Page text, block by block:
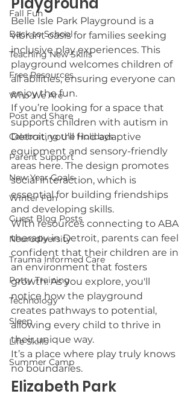
Fall Fun
Back to School
Teaching New Skills
Free Resources
Who We Are
Post and Share
Celebrating the Holidays
Parent Support
New Year Goals
Winter Fun
Guest Blog Posts
Neurodiversity
Trauma Informed Care
Potty Training
Technology
Sleep
Life Skills
Summer Camp
Belle Isle Park Playground is a
vibrant oasis for families seeking
inclusive play experiences. This
playground welcomes children of
all abilities, ensuring everyone can
enjoy the fun.
If you’re looking for a space that
supports children with autism in
Detroit, you’ll find adaptive
equipment and sensory-friendly
areas here. The design promotes
social interaction, which is
essential for building friendships
and developing skills.
With resources connecting to ABA
therapy in Detroit, parents can feel
confident that their children are in
an environment that fosters
growth. As you explore, you'll
notice how the playground
creates pathways to potential,
allowing every child to thrive in
their unique way.
It’s a place where play truly knows
no boundaries.
Elizabeth Park